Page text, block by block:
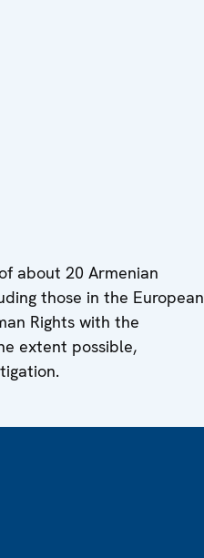
about 20 Armenian
those in the European
Rights with the
extent possible,